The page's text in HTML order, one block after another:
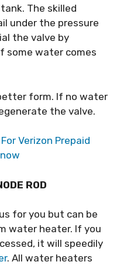
The skilled
under the pressure
the valve by
some water comes
form. If no water
the valve.
Verizon Prepaid
ROD
for you but can be
water heater. If you
it will speedily
. All water heaters